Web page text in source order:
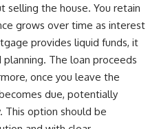
selling the house. You retain
grows over time as interest
provides liquid funds, it
The loan proceeds
once you leave the
due, potentially
This option should be